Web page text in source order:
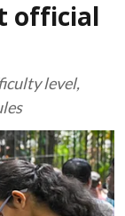
official
level,